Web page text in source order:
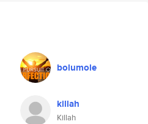
bolumole
killah
Killah